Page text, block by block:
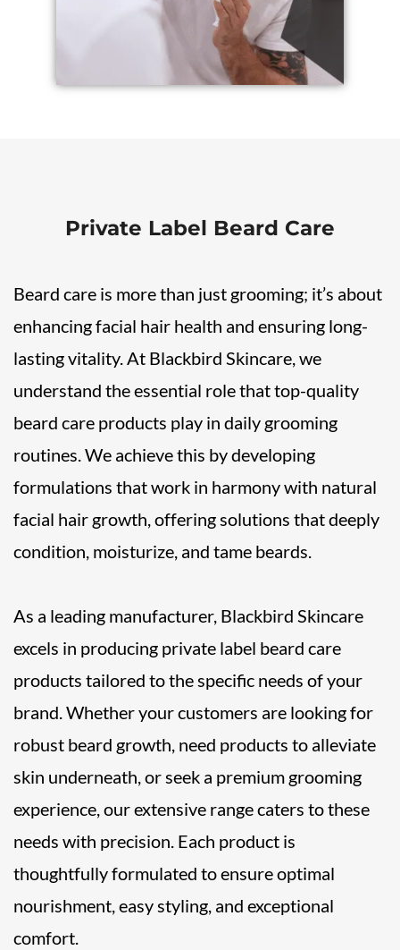
Private Label Beard Care
Beard care is more than just grooming; it’s about
enhancing facial hair health and ensuring long-
lasting vitality. At Blackbird Skincare, we
understand the essential role that top-quality
beard care products play in daily grooming
routines. We achieve this by developing
formulations that work in harmony with natural
facial hair growth, offering solutions that deeply
condition, moisturize, and tame beards.
As a leading manufacturer, Blackbird Skincare
excels in producing private label beard care
products tailored to the specific needs of your
brand. Whether your customers are looking for
robust beard growth, need products to alleviate
skin underneath, or seek a premium grooming
experience, our extensive range caters to these
needs with precision. Each product is
thoughtfully formulated to ensure optimal
nourishment, easy styling, and exceptional
comfort.